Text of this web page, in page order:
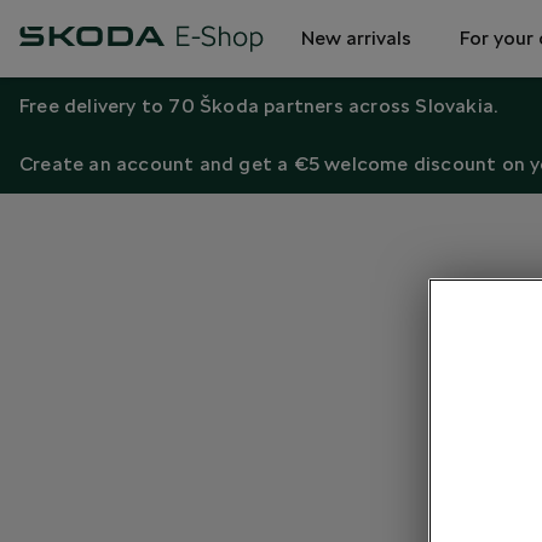
New arrivals For your
Free delivery to 70 Škoda partners across Slovakia.
Create an account and get a €5 welcome discount